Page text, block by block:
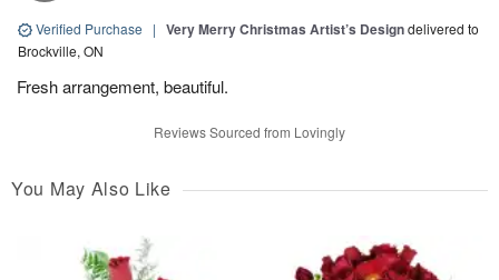
Verified Purchase | Very Merry Christmas Artist’s Designdelivered to
Brockville, ON
Fresh arrangement, beautiful.
Reviews Sourced from Lovingly
You May Also Like